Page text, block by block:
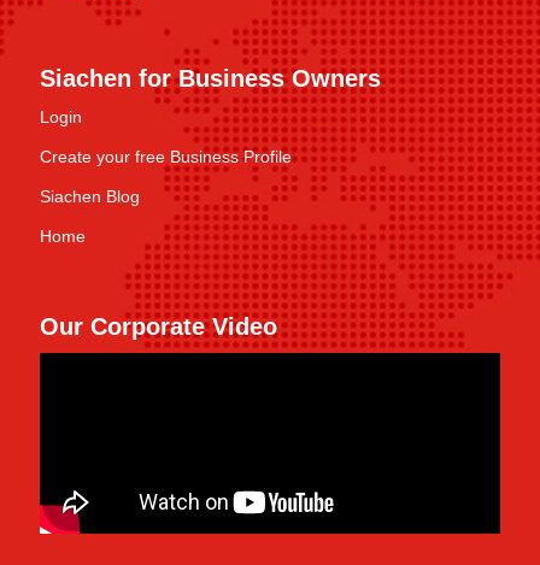
Siachen for Business Owners
Login
Create your free Business Profile
Siachen Blog
Home
Our Corporate Video